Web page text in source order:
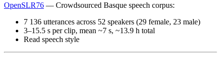
OpenSLR76 — Crowdsourced Basque speech corpus:
7 136 utterances across 52 speakers (29 female, 23 male)
3–15.5 s per clip, mean ~7 s, ~13.9 h total
Read speech style